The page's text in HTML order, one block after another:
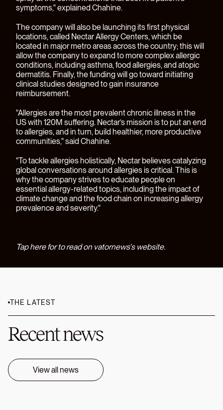
symptoms," explained Chahine.
The company will also be launching its first physical
locations, called Nectar Allergy Centers, which be
located in major metro areas across the country; this will
allow the company to expand to more complex allergic
conditions, including asthma, food allergies, and atopic
dermatitis. Finally, the funding will go toward initiating
clinical studies designed to gain insurance
reimbursement.
"Allergies are the most prevalent chronic illness in the
US with 120M suffering. Nectar’s mission is to put an end
to allergies, and in turn, build healthier, more productive
communities," said Chahine.
"To tackle allergies holistically, Nectar believes catalyzing
global conversations around allergies is critical. This is
why the company strives to educate people on
essential allergy-related topics, including the impact of
climate change and the food chain on increasing allergy
prevalence and severity."
Tap here for to read on vatornews's website.
THE LATEST
Recent news
View all news